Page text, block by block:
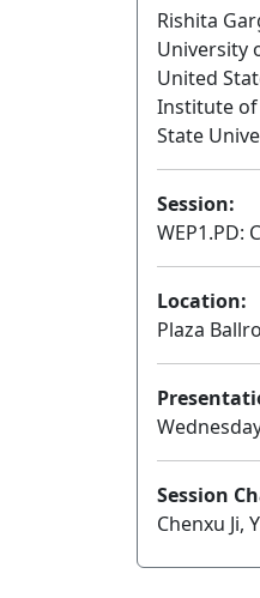
Rishita
University
United
Institute of
State
Session:
WEP1.PD:
Location:
Plaza
Session
Chenxu Ji,